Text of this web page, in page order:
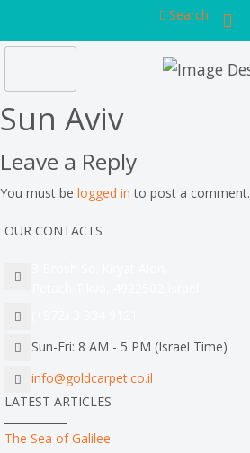
Search
Sun Aviv
Leave a Reply
You must be logged in to post a comment.
OUR CONTACTS
Sun-Fri: 8 AM - 5 PM (Israel Time)
info@goldcarpet.co.il
LATEST ARTICLES
The Sea of Galilee